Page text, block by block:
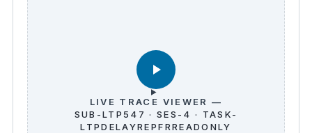
LIVE TRACE VIEWER —
SUB-LTP547 · SES-4 · TASK-
LTPDELAYREPFRREADONLY